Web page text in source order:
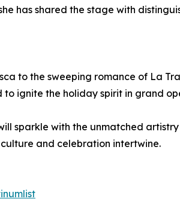
has shared the stage with
to the sweeping romance of La
to ignite the holiday spirit in grand
sparkle with the unmatched
and celebration intertwine.